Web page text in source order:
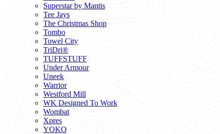
Superstar by Mantis
Tee Jays
The Christmas Shop
Tombo
Towel City
TriDri®
TUFFSTUFF
Under Armour
Uneek
Warrior
Westford Mill
WK Designed To Work
Wombat
Xpres
YOKO